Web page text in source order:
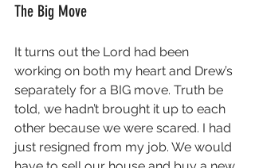
The Big Move
It turns out the Lord had been
working on both my heart and Drew’s
separately for a BIG move. Truth be
told, we hadn’t brought it up to each
other because we were scared. I had
just resigned from my job. We would